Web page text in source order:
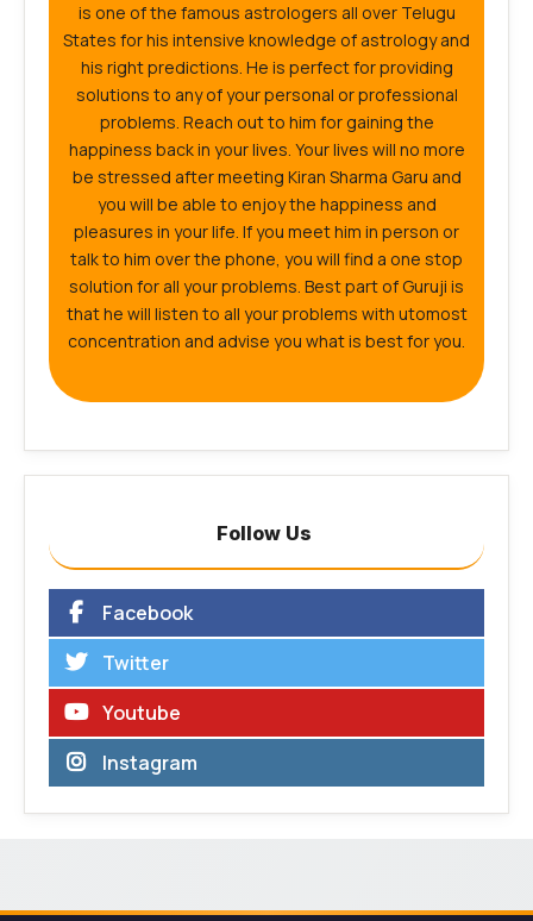
is one of the famous astrologers all over Telugu
States for his intensive knowledge of astrology and
his right predictions. He is perfect for providing
solutions to any of your personal or professional
problems. Reach out to him for gaining the
happiness back in your lives. Your lives will no more
be stressed after meeting Kiran Sharma Garu and
you will be able to enjoy the happiness and
pleasures in your life. If you meet him in person or
talk to him over the phone, you will find a one stop
solution for all your problems. Best part of Guruji is
that he will listen to all your problems with utomost
concentration and advise you what is best for you.
Follow Us
Facebook
Twitter
Youtube
Instagram